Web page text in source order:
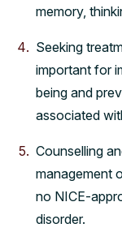
memory,
Seeking
important for
being and
associated
Counselling
management
no NICE-
disorder.